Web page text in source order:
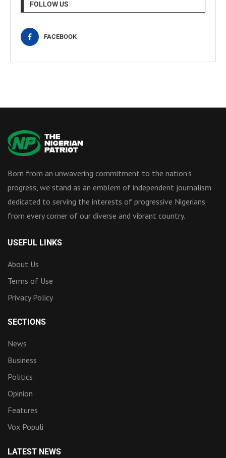
FOLLOW US
FACEBOOK
Born from an unwavering commitment to the nation’s
progress, we stand as an emblem of independent journalism
dedicated to serving the interests of progressive Nigerians
from every corner of our diverse and vibrant country.
USEFUL LINKS
About Us
Terms of Use
Privacy Policy
SECTIONS
News
Business
Politics
Opinion
Features
Vox Populi
LATEST NEWS